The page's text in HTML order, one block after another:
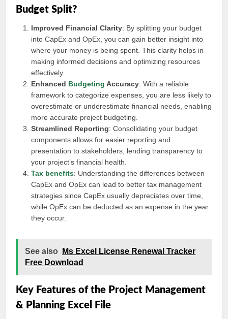
Budget Split?
Improved Financial Clarity: By splitting your budget
into CapEx and OpEx, you can gain better insight into
where your money is being spent. This clarity helps in
making informed decisions and optimizing resources
effectively.
Enhanced Budgeting Accuracy: With a reliable
framework to categorize expenses, you are less likely to
overestimate or underestimate financial needs, enabling
more accurate project budgeting.
Streamlined Reporting: Consolidating your budget
components allows for easier reporting and
presentation to stakeholders, lending transparency to
your project’s financial health.
Tax benefits: Understanding the differences between
CapEx and OpEx can lead to better tax management
strategies since CapEx usually depreciates over time,
while OpEx can be deducted as an expense in the year
they occur.
See also
Ms Excel License Renewal Tracker
Free Download
Key Features of the Project Management
& Planning Excel File